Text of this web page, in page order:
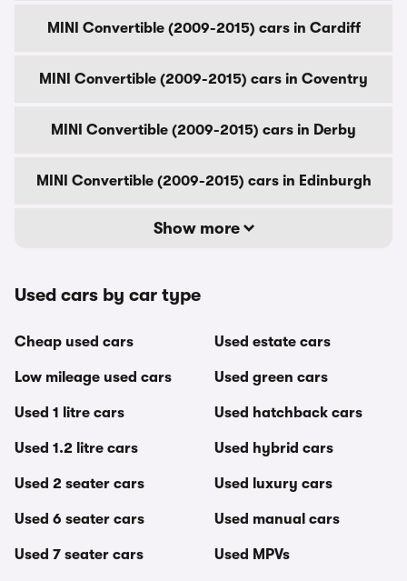
MINI Convertible (2009-2015) cars in Cardiff
MINI Convertible (2009-2015) cars in Coventry
MINI Convertible (2009-2015) cars in Derby
MINI Convertible (2009-2015) cars in Edinburgh
Show more
Used cars by car type
Cheap used cars
Low mileage used cars
Used 1 litre cars
Used 1.2 litre cars
Used 2 seater cars
Used 6 seater cars
Used 7 seater cars
Used estate cars
Used green cars
Used hatchback cars
Used hybrid cars
Used luxury cars
Used manual cars
Used MPVs